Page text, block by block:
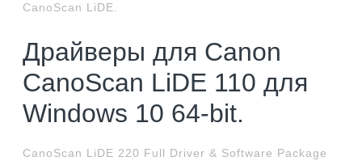
CanoScan LiDE.
Драйверы для Canon
CanoScan LiDE 110 для
Windows 10 64-bit.
CanoScan LiDE 220 Full Driver & Software Package